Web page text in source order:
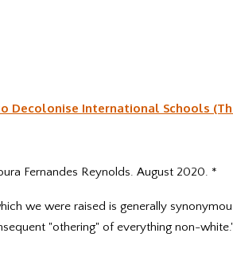
Decolonise International Schools
Fernandes Reynolds. August 2020. *
we were raised is generally
"othering" of everything non-